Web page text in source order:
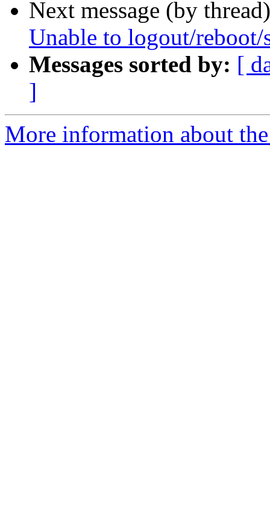
Next message (by
Unable to logout/
Messages sorted by: [
]
More information about